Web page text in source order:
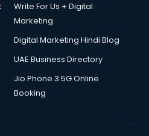
Write For Us + Digital
Marketing
Digital Marketing Hindi Blog
UAE Business Directory
Jio Phone 3 5G Online
Booking